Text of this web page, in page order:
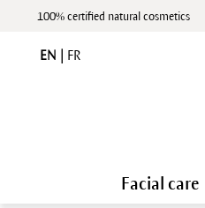
100% certified natural cosmetics
EN FR
Facial care